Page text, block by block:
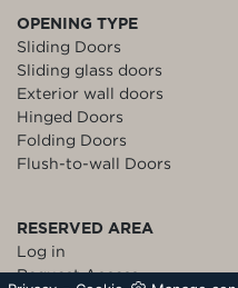
OPENING TYPE
Sliding Doors
Sliding glass doors
Exterior wall doors
Hinged Doors
Folding Doors
Flush-to-wall Doors
RESERVED AREA
Log in
Request Access